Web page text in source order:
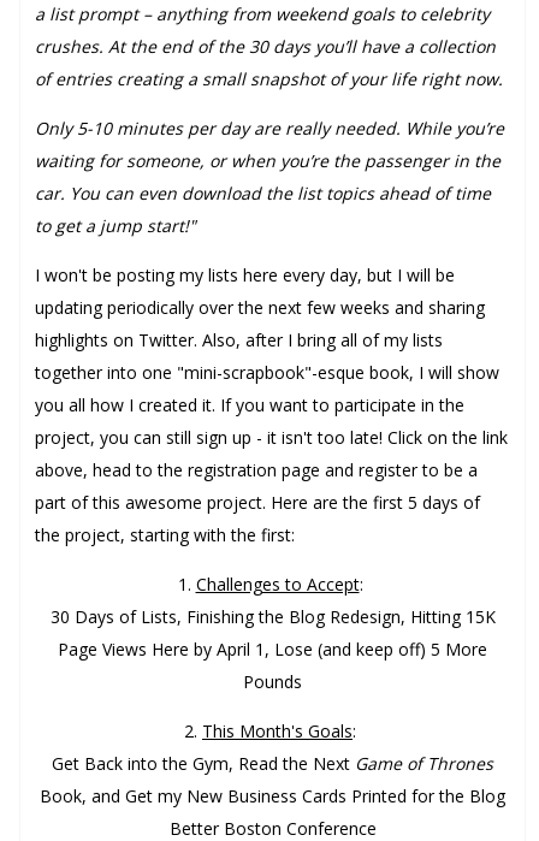
a list prompt – anything from weekend goals to celebrity
crushes. At the end of the 30 days you’ll have a collection
of entries creating a small snapshot of your life right now.
Only 5-10 minutes per day are really needed. While you’re
waiting for someone, or when you’re the passenger in the
car. You can even download the list topics ahead of time
to get a jump start!"
I won't be posting my lists here every day, but I will be
updating periodically over the next few weeks and sharing
highlights on Twitter. Also, after I bring all of my lists
together into one "mini-scrapbook"-esque book, I will show
you all how I created it. If you want to participate in the
project, you can still sign up - it isn't too late! Click on the link
above, head to the registration page and register to be a
part of this awesome project. Here are the first 5 days of
the project, starting with the first:
1. Challenges to Accept:
30 Days of Lists, Finishing the Blog Redesign, Hitting 15K
Page Views Here by April 1, Lose (and keep off) 5 More
Pounds
2. This Month's Goals:
Get Back into the Gym, Read the Next Game of Thrones
Book, and Get my New Business Cards Printed for the Blog
Better Boston Conference